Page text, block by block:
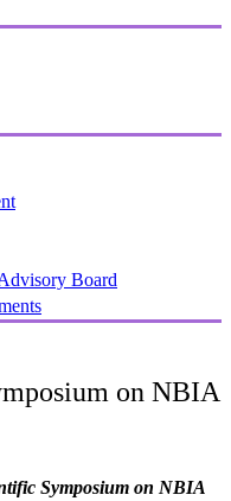
Board
on NBIA
Symposium on NBIA